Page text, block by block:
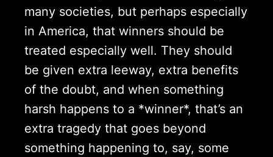
many societies, but perhaps especially
in America, that winners should be
treated especially well. They should
be given extra leeway, extra benefits
of the doubt, and when something
harsh happens to a *winner*, that’s an
extra tragedy that goes beyond
something happening to, say, some